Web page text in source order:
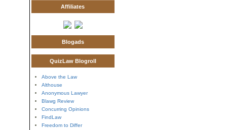
Affiliates
Blogads
QuizLaw Blogroll
Above the Law
Althouse
Anonymous Lawyer
Blawg Review
Concurring Opinions
FindLaw
Freedom to Differ